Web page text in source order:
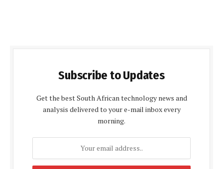
Subscribe to Updates
Get the best South African technology news and
analysis delivered to your e-mail inbox every
morning.